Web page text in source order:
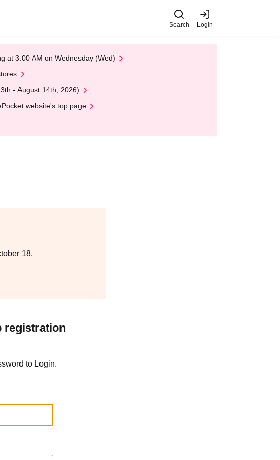
Search Login
at 3:00 AM on Wednesday (Wed)
- August 14th, 2026)
website's top page
18,
registration
to Login.